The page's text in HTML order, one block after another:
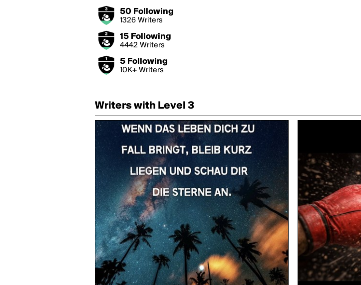
50 Following
1326 Writers
15 Following
4442 Writers
5 Following
10K+ Writers
Writers with Level 3